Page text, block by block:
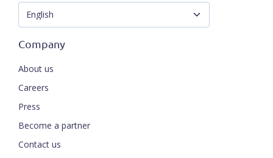
Company
About us
Careers
Press
Become a partner
Contact us